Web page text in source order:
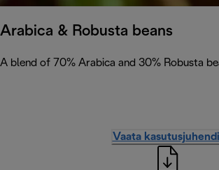
Arabica & Robusta beans
A blend of 70% Arabica and 30% Robusta
Vaata